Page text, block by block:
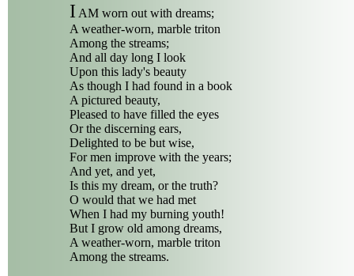
I AM worn out with dreams;
A weather-worn, marble triton
Among the streams;
And all day long I look
Upon this lady's beauty
As though I had found in a book
A pictured beauty,
Pleased to have filled the eyes
Or the discerning ears,
Delighted to be but wise,
For men improve with the years;
And yet, and yet,
Is this my dream, or the truth?
O would that we had met
When I had my burning youth!
But I grow old among dreams,
A weather-worn, marble triton
Among the streams.